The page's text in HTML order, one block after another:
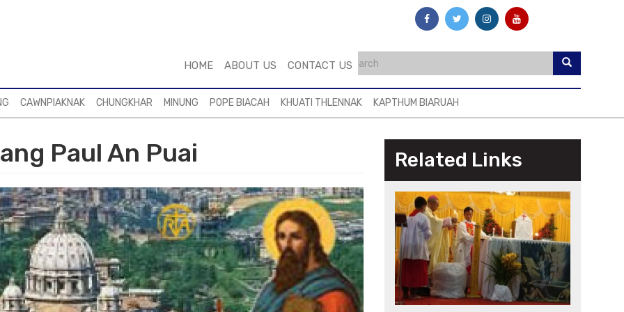
HOME ABOUT US CONTACT US
CAWNPIAKNAK CHUNGKHAR MINUNG POPE BIACAH KHUATI THLENNAK KAPTHUM BIARUAH
Paul An Puai Related Links